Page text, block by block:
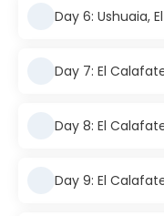
Day 6: Ushuaia,
Day 7: El
Day 8: El
Day 9: El